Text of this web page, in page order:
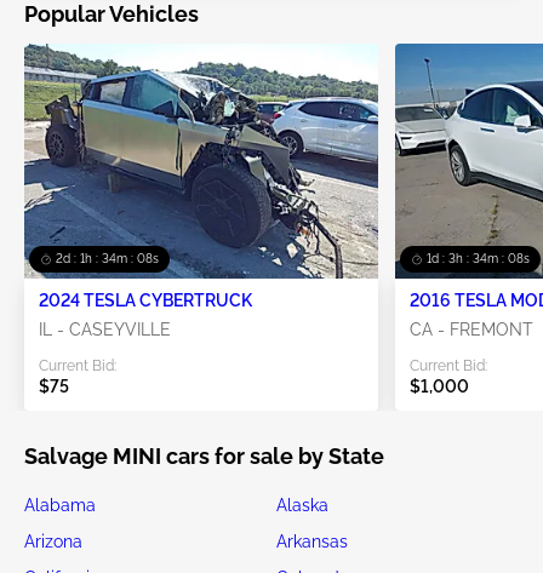
Popular Vehicles
2d : 1h : 34m : 06s
2024 TESLA CYBERTRUCK
IL - CASEYVILLE
Current Bid:
$75
1d : 3h : 34m : 06s
2016 TESLA
CA - FREMONT
Current Bid:
$1,000
Salvage MINI cars for sale by State
Alabama
Alaska
Arizona
Arkansas